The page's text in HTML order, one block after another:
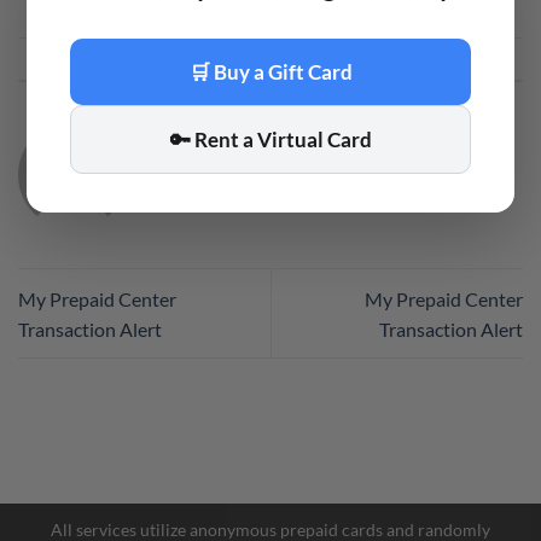
This entry was posted in
CODE
My Prepaid Center
Transaction Alert
My Prepaid Center
Transaction Alert
All services utilize anonymous prepaid cards and randomly
🛒 Buy a Gift Card
🔑 Rent a Virtual Card